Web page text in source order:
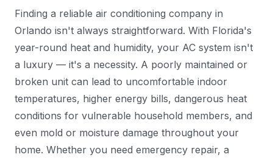
Finding a reliable air conditioning company in
Orlando isn't always straightforward. With Florida's
year-round heat and humidity, your AC system isn't
a luxury — it's a necessity. A poorly maintained or
broken unit can lead to uncomfortable indoor
temperatures, higher energy bills, dangerous heat
conditions for vulnerable household members, and
even mold or moisture damage throughout your
home. Whether you need emergency repair, a